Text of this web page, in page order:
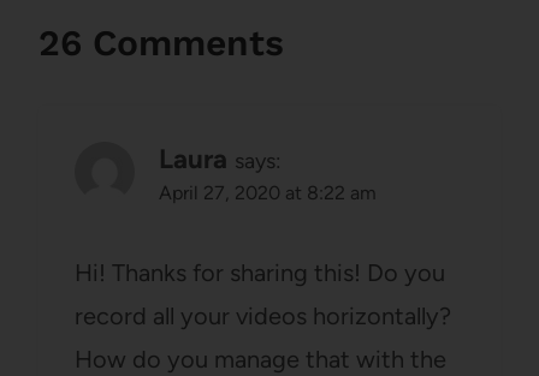
26 Comments
Laura says:
April 27, 2020 at 8:22 am
Hi! Thanks for sharing this! Do you
record all your videos horizontally?
How do you manage that with the